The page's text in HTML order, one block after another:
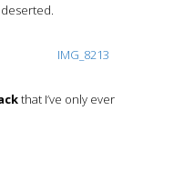
that I’ve only ever